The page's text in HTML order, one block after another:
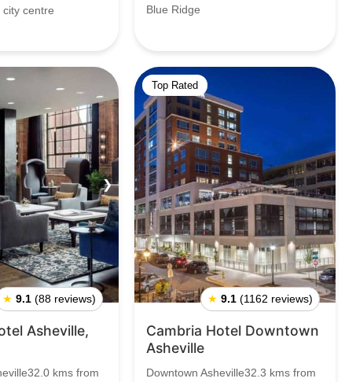
city centre
Blue Ridge
❯
★ 9.1 (88 reviews)
Asheville,
kms from
Top Rated
★ 9.1 (1162 reviews)
Cambria Hotel Downtown
Asheville
Downtown Asheville32.3 kms from